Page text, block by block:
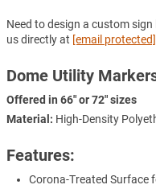
Need to design a custom
us directly at [email protected]
Dome Utility
Offered in 66" or 72" sizes
Material: High-Density
Features:
Corona-Treated Surface